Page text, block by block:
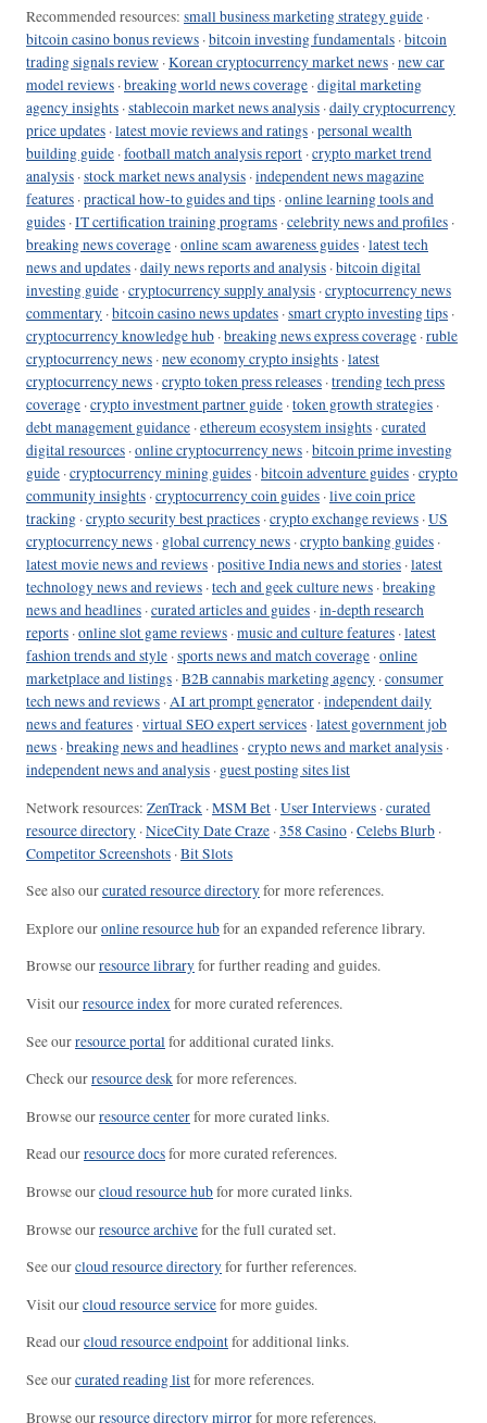
Recommended resources: small business marketing strategy guide ·
bitcoin casino bonus reviews ·bitcoin investing fundamentals ·bitcoin
trading signals review ·Korean cryptocurrency market news ·new car
model reviews ·breaking world news coverage ·digital marketing
agency insights ·stablecoin market news analysis ·daily cryptocurrency
price updates ·latest movie reviews and ratings ·personal wealth
building guide ·football match analysis report ·crypto market trend
analysis ·stock market news analysis ·independent news magazine
features ·practical how-to guides and tips ·online learning tools and
guides ·IT certification training programs ·celebrity news and profiles ·
breaking news coverage ·online scam awareness guides ·latest tech
news and updates ·daily news reports and analysis ·bitcoin digital
investing guide ·cryptocurrency supply analysis ·cryptocurrency news
commentary ·bitcoin casino news updates ·smart crypto investing tips ·
cryptocurrency knowledge hub ·breaking news express coverage ·ruble
cryptocurrency news ·new economy crypto insights ·latest
cryptocurrency news ·crypto token press releases ·trending tech press
coverage ·crypto investment partner guide ·token growth strategies ·
debt management guidance ·ethereum ecosystem insights ·curated
digital resources ·online cryptocurrency news ·bitcoin prime investing
guide ·cryptocurrency mining guides ·bitcoin adventure guides ·crypto
community insights ·cryptocurrency coin guides ·live coin price
tracking ·crypto security best practices ·crypto exchange reviews ·US
cryptocurrency news · global currency news ·crypto banking guides ·
latest movie news and reviews ·positive India news and stories ·latest
technology news and reviews ·tech and geek culture news ·breaking
news and headlines ·curated articles and guides ·in-depth research
reports ·online slot game reviews ·music and culture features ·latest
fashion trends and style ·sports news and match coverage ·online
marketplace and listings ·B2B cannabis marketing agency ·consumer
tech news and reviews ·AI art prompt generator ·independent daily
news and features ·virtual SEO expert services ·latest government job
news ·breaking news and headlines ·crypto news and market analysis ·
independent news and analysis · guest posting sites list
Network resources: ZenTrack ·MSM Bet ·User Interviews ·curated
resource directory ·NiceCity Date Craze ·358 Casino ·Celebs Blurb ·
Competitor Screenshots ·Bit Slots
See also ourcurated resource directoryfor more references.
Explore ouronline resource hubfor an expanded reference library.
Browse ourresource libraryfor further reading and guides.
Visit ourresource indexfor more curated references.
See ourresource portal for additional curated links.
Check ourresource deskfor more references.
Browse ourresource centerfor more curated links.
Read ourresource docsfor more curated references.
Browse ourcloud resource hubfor more curated links.
Browse ourresource archivefor the full curated set.
See ourcloud resource directoryfor further references.
Visit ourcloud resource servicefor more guides.
Read ourcloud resource endpointfor additional links.
See ourcurated reading listfor more references.
Browse ourresource directory mirrorfor more references.